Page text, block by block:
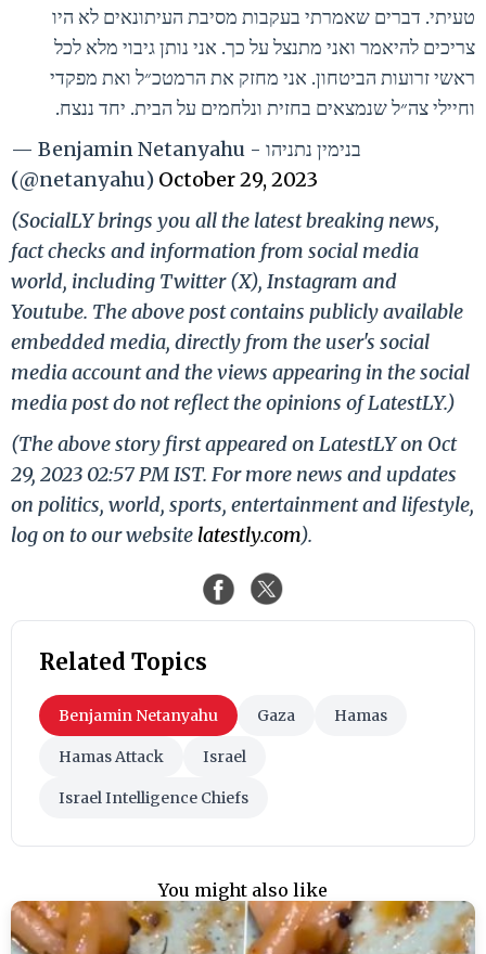
טעיתי. דברים שאמרתי בעקבות מסיבת העיתונאים לא היו
צריכים להיאמר ואני מתנצל על כך. אני נותן גיבוי מלא לכל
ראשי זרועות הביטחון. אני מחזק את הרמטכ״ל ואת מפקדי
וחיילי צה״ל שנמצאים בחזית ונלחמים על הבית. יחד ננצח.
— Benjamin Netanyahu - בנימין נתניהו
(@netanyahu) October 29, 2023
(SocialLY brings you all the latest breaking news,
fact checks and information from social media
world, including Twitter (X), Instagram and
Youtube. The above post contains publicly available
embedded media, directly from the user's social
media account and the views appearing in the social
media post do not reflect the opinions of LatestLY.)
(The above story first appeared on LatestLY on Oct
29, 2023 02:57 PM IST. For more news and updates
on politics, world, sports, entertainment and lifestyle,
log on to our website latestly.com).
Related Topics
Benjamin Netanyahu Gaza Hamas
Hamas Attack Israel
Israel Intelligence Chiefs
You might also like